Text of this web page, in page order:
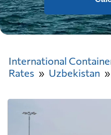
International
Rates
Uzbekistan